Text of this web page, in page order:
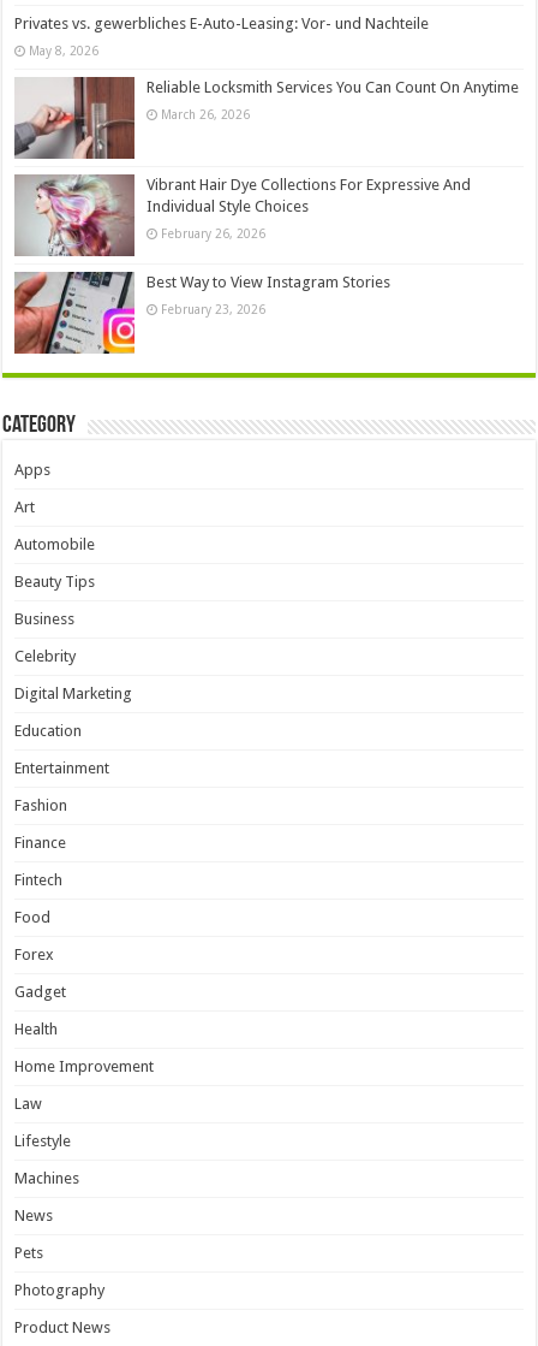
Privates vs. gewerbliches E-Auto-Leasing: Vor- und Nachteile
May 8, 2026
Reliable Locksmith Services You Can Count On Anytime
March 26, 2026
Vibrant Hair Dye Collections For Expressive And
Individual Style Choices
February 26, 2026
Best Way to View Instagram Stories
February 23, 2026
Category
Apps
Art
Automobile
Beauty Tips
Business
Celebrity
Digital Marketing
Education
Entertainment
Fashion
Finance
Fintech
Food
Forex
Gadget
Health
Home Improvement
Law
Lifestyle
Machines
News
Pets
Photography
Product News